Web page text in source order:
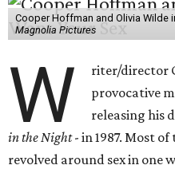
Cooper Hoffman and Olivia Wilde
Magnolia Pictures
W
riter/director
provocative
releasing his
in the Night- in 1987. Most
revolved around sex in one